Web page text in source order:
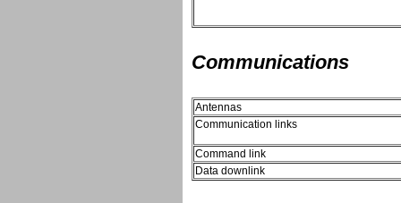
Communications
Antennas
Communication links
Command link
Data downlink